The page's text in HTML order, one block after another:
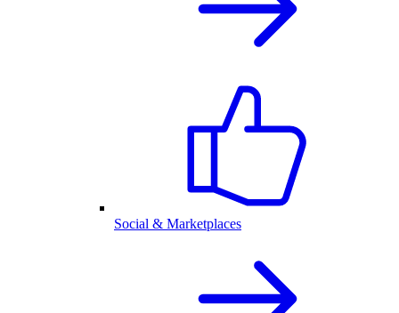
Social & Marketplaces